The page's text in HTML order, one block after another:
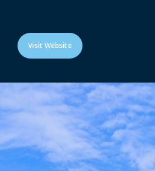
Visit Website